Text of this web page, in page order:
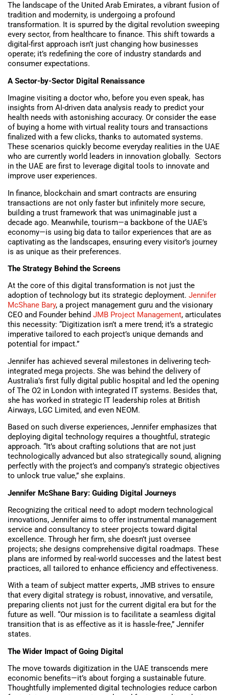
The landscape of the United Arab Emirates, a vibrant fusion of
tradition and modernity, is undergoing a profound
transformation. It is spurred by the digital revolution sweeping
every sector, from healthcare to finance. This shift towards a
digital-first approach isn’t just changing how businesses
operate; it’s redefining the core of industry standards and
consumer expectations.
A Sector-by-Sector Digital Renaissance
Imagine visiting a doctor who, before you even speak, has
insights from AI-driven data analysis ready to predict your
health needs with astonishing accuracy. Or consider the ease
of buying a home with virtual reality tours and transactions
finalized with a few clicks, thanks to automated systems.
These scenarios quickly become everyday realities in the UAE
who are currently world leaders in innovation globally. Sectors
in the UAE are first to leverage digital tools to innovate and
improve user experiences.
In finance, blockchain and smart contracts are ensuring
transactions are not only faster but infinitely more secure,
building a trust framework that was unimaginable just a
decade ago. Meanwhile, tourism—a backbone of the UAE’s
economy—is using big data to tailor experiences that are as
captivating as the landscapes, ensuring every visitor’s journey
is as unique as their preferences.
The Strategy Behind the Screens
At the core of this digital transformation is not just the
adoption of technology but its strategic deployment. Jennifer
McShane Bary, a project management guru and the visionary
CEO and Founder behind JMB Project Management, articulates
this necessity: “Digitization isn’t a mere trend; it’s a strategic
imperative tailored to each project’s unique demands and
potential for impact.”
Jennifer has achieved several milestones in delivering tech-
integrated mega projects. She was behind the delivery of
Australia’s first fully digital public hospital and led the opening
of The O2 in London with integrated IT systems. Besides that,
she has worked in strategic IT leadership roles at British
Airways, LGC Limited, and even NEOM.
Based on such diverse experiences, Jennifer emphasizes that
deploying digital technology requires a thoughtful, strategic
approach. “It’s about crafting solutions that are not just
technologically advanced but also strategically sound, aligning
perfectly with the project’s and company’s strategic objectives
to unlock true value,” she explains.
Jennifer McShane Bary: Guiding Digital Journeys
Recognizing the critical need to adopt modern technological
innovations, Jennifer aims to offer instrumental management
service and consultancy to steer projects toward digital
excellence. Through her firm, she doesn’t just oversee
projects; she designs comprehensive digital roadmaps. These
plans are informed by real-world successes and the latest best
practices, all tailored to enhance efficiency and effectiveness.
With a team of subject matter experts, JMB strives to ensure
that every digital strategy is robust, innovative, and versatile,
preparing clients not just for the current digital era but for the
future as well. “Our mission is to facilitate a seamless digital
transition that is as effective as it is hassle-free,” Jennifer
states.
The Wider Impact of Going Digital
The move towards digitization in the UAE transcends mere
economic benefits—it’s about forging a sustainable future.
Thoughtfully implemented digital technologies reduce carbon